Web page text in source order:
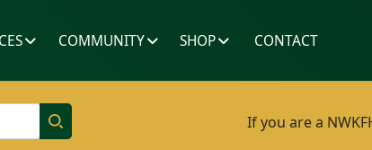
COMMUNITY SHOP CONTACT
If you are a